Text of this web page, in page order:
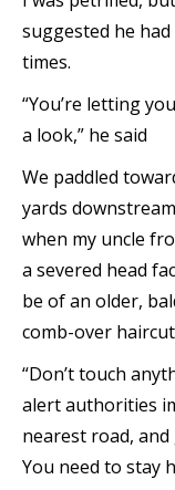
suggested he
times.
“You’re letting
a look,” he said
We paddled
yards
when my uncle
a severed head
be of an older,
comb-over
“Don’t touch
alert authorities
nearest road,
You need to stay